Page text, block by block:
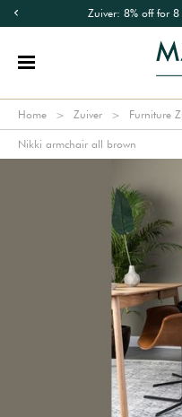
Zuiver: 8% off for 8
Home Zuiver Furniture
Nikki armchair all brown